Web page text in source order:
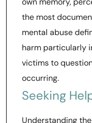
the most
mental abuse
harm particularly
victims to
occurring.
Seeking
Understanding